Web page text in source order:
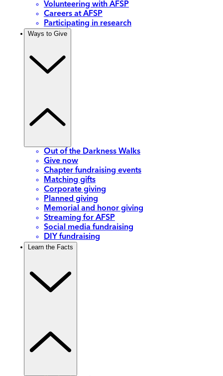
Volunteering with AFSP
Careers at AFSP
Participating in research
Ways to Give
Out of the Darkness Walks
Give now
Chapter fundraising events
Matching gifts
Corporate giving
Planned giving
Memorial and honor giving
Streaming for AFSP
Social media fundraising
DIY fundraising
Learn the Facts